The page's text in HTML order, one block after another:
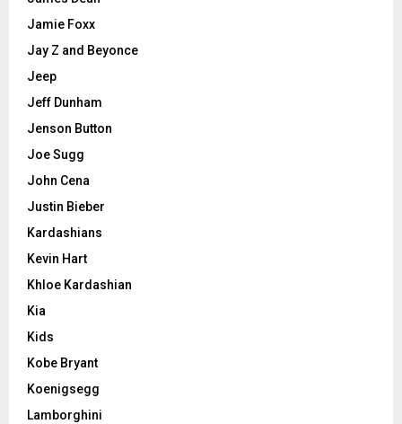
Jamie Foxx
Jay Z and Beyonce
Jeep
Jeff Dunham
Jenson Button
Joe Sugg
John Cena
Justin Bieber
Kardashians
Kevin Hart
Khloe Kardashian
Kia
Kids
Kobe Bryant
Koenigsegg
Lamborghini